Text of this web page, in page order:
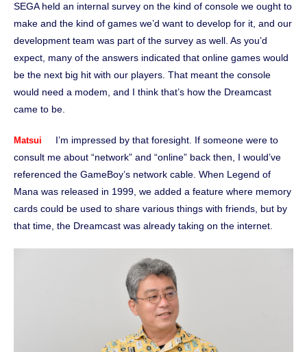
SEGA held an internal survey on the kind of console we ought to
make and the kind of games we’d want to develop for it, and our
development team was part of the survey as well. As you’d
expect, many of the answers indicated that online games would
be the next big hit with our players. That meant the console
would need a modem, and I think that’s how the Dreamcast
came to be.
Matsui
I’m impressed by that foresight. If someone were to
consult me about “network” and “online” back then, I would’ve
referenced the GameBoy’s network cable. When Legend of
Mana was released in 1999, we added a feature where memory
cards could be used to share various things with friends, but by
that time, the Dreamcast was already taking on the internet.